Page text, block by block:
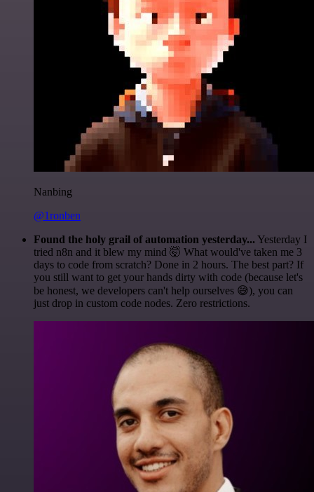
Nanbing
@1ronben
Found the holy grail of automation yesterday... Yesterday I
tried n8n and it blew my mind 🤯 What would've taken me 3
days to code from scratch? Done in 2 hours. The best part? If
you still want to get your hands dirty with code (because let's
be honest, we developers can't help ourselves 😅), you can
just drop in custom code nodes. Zero restrictions.